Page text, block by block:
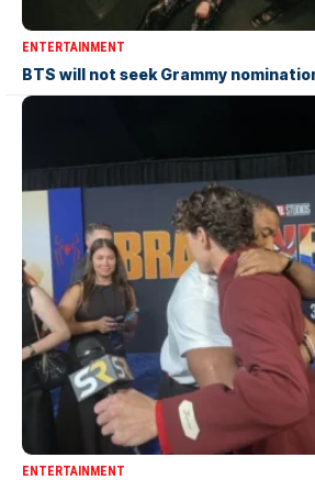
ENTERTAINMENT
BTS will not seek Grammy
ENTERTAINMENT